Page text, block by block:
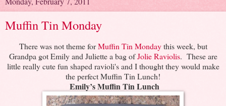
Muffin Tin Monday
There was not theme forMuffin Tin Mondaythis week, but
Grandpa got Emily and Juliette a bag ofJolie Raviolis. These are
little really cute fun shaped ravioli's and I thought they would make
the perfect Muffin Tin Lunch!
Emily’s Muffin Tin Lunch